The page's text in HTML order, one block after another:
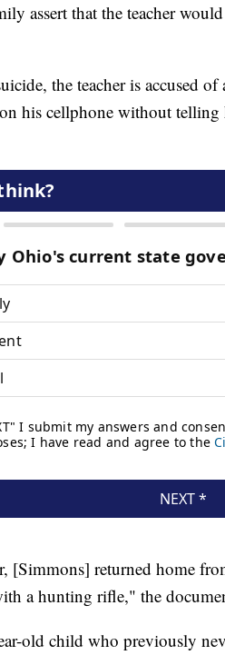
assert that the teacher
the teacher is accused
his cellphone without telling
[Simmons] returned home
a hunting rifle," the
old child who previously